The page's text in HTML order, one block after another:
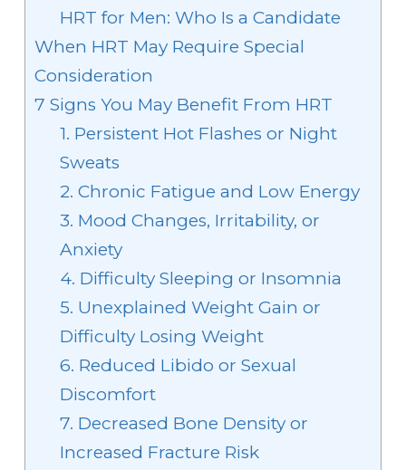
HRT for Men: Who Is a Candidate
When HRT May Require Special
Consideration
7 Signs You May Benefit From HRT
1. Persistent Hot Flashes or Night
Sweats
2. Chronic Fatigue and Low Energy
3. Mood Changes, Irritability, or
Anxiety
4. Difficulty Sleeping or Insomnia
5. Unexplained Weight Gain or
Difficulty Losing Weight
6. Reduced Libido or Sexual
Discomfort
7. Decreased Bone Density or
Increased Fracture Risk